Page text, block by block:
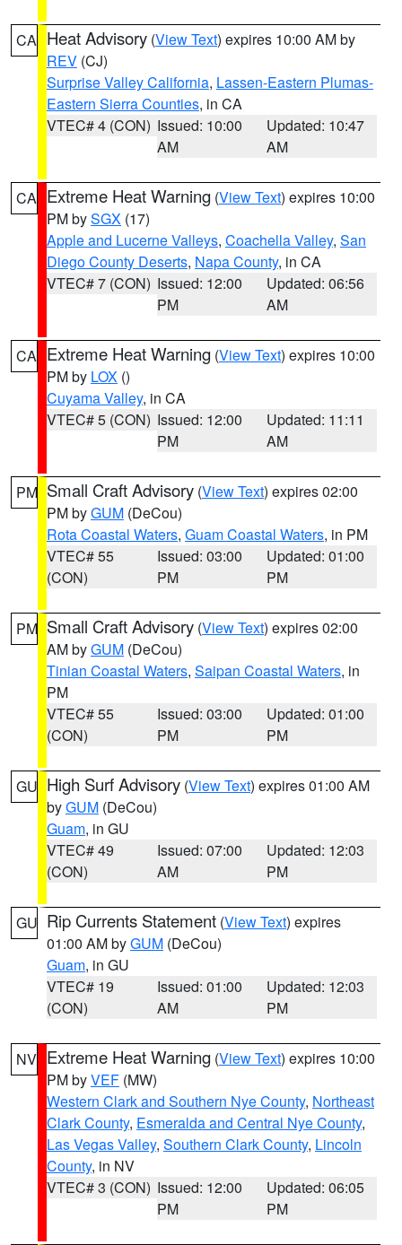
CA Heat Advisory (View Text) expires 10:00 AM by
REV (CJ)
Surprise Valley California, Lassen-Eastern Plumas-
Eastern Sierra Counties, in CA
VTEC# 4 (CON) Issued: 10:00
AM
Updated: 10:47
AM
CA Extreme Heat Warning (View Text) expires 10:00
PM bySGX (17)
Apple and Lucerne Valleys, Coachella Valley, San
Diego County Deserts, Napa County, in CA
VTEC# 7 (CON) Issued: 12:00
PM
Updated: 06:56
AM
CA Extreme Heat Warning (View Text) expires 10:00
PM by LOX ()
Cuyama Valley, in CA
VTEC# 5 (CON) Issued: 12:00
PM
Updated: 11:11
AM
PM Small Craft Advisory (View Text) expires 02:00
PM byGUM (DeCou)
Rota Coastal Waters, Guam Coastal Waters, in PM
VTEC# 55
(CON)
Issued: 03:00
PM
Updated: 01:00
PM
PM Small Craft Advisory (View Text) expires 02:00
AM byGUM (DeCou)
Tinian Coastal Waters, Saipan Coastal Waters, in
PM
VTEC# 55
(CON)
Issued: 03:00
PM
Updated: 01:00
PM
GU High Surf Advisory (View Text) expires 01:00 AM
byGUM (DeCou)
Guam, in GU
VTEC# 49
(CON)
Issued: 07:00
AM
Updated: 12:03
PM
GU Rip Currents Statement (View Text) expires
01:00 AM byGUM (DeCou)
Guam, in GU
VTEC# 19
(CON)
Issued: 01:00
AM
Updated: 12:03
PM
NV Extreme Heat Warning (View Text) expires 10:00
PM byVEF (MW)
Western Clark and Southern Nye County, Northeast
Clark County, Esmeralda and Central Nye County,
Las Vegas Valley, Southern Clark County, Lincoln
County, in NV
VTEC# 3 (CON) Issued: 12:00
PM
Updated: 06:05
PM